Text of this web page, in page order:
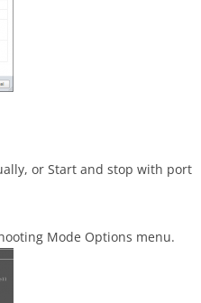
or Start and stop with port
Mode Options menu.